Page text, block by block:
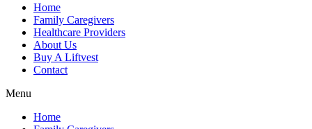
Home
Family Caregivers
Healthcare Providers
About Us
Buy A Liftvest
Contact
Menu
Home